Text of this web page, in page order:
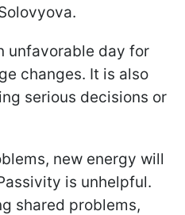
unfavorable day for
changes. It is also
serious decisions or
new energy will
is unhelpful.
shared problems,